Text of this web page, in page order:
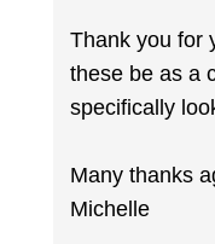
Thank you for
these be as a
specifically
Many thanks
Michelle